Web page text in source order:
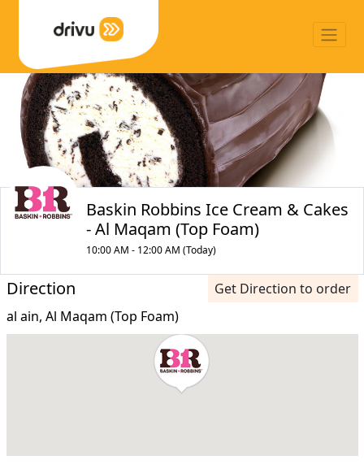
Baskin Robbins Ice Cream & Cakes
- Al Maqam (Top Foam)
10:00 AM - 12:00 AM (Today)
Direction
Get Direction to order
al ain, Al Maqam (Top Foam)